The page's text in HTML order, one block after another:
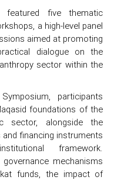
featured five thematic
a high-level panel
aimed at promoting
dialogue on the
sector within the
participants
foundations of the
sector, alongside the
financing instruments
framework.
mechanisms
funds, the impact of